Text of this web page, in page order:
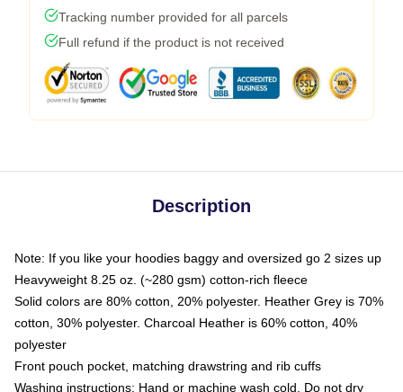
Tracking number provided for all parcels
Full refund if the product is not received
Description
Note: If you like your hoodies baggy and oversized go 2 sizes up
Heavyweight 8.25 oz. (~280 gsm) cotton-rich fleece
Solid colors are 80% cotton, 20% polyester. Heather Grey is 70%
cotton, 30% polyester. Charcoal Heather is 60% cotton, 40%
polyester
Front pouch pocket, matching drawstring and rib cuffs
Washing instructions: Hand or machine wash cold. Do not dry